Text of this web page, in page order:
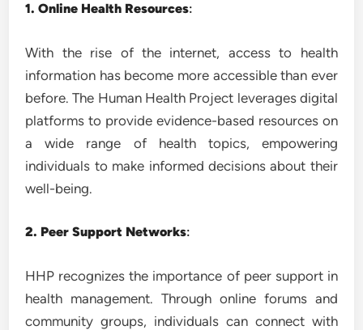
1. Online Health Resources:
With the rise of the internet, access to health
information has become more accessible than ever
before. The Human Health Project leverages digital
platforms to provide evidence-based resources on
a wide range of health topics, empowering
individuals to make informed decisions about their
well-being.
2. Peer Support Networks:
HHP recognizes the importance of peer support in
health management. Through online forums and
community groups, individuals can connect with